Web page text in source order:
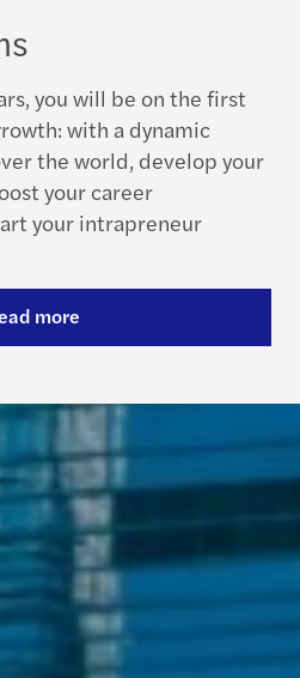
you will be on the first
with a dynamic
the world, develop your
your career
your intrapreneur
more
us
2909 5555